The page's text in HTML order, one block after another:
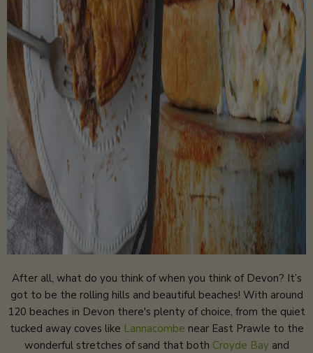
After all, what do you think of when you think of Devon? It’s
got to be the rolling hills and beautiful beaches! With around
120 beaches in Devon there's plenty of choice, from the quiet
tucked away coves like Lannacombe near East Prawle to the
wonderful stretches of sand that both Croyde Bayand